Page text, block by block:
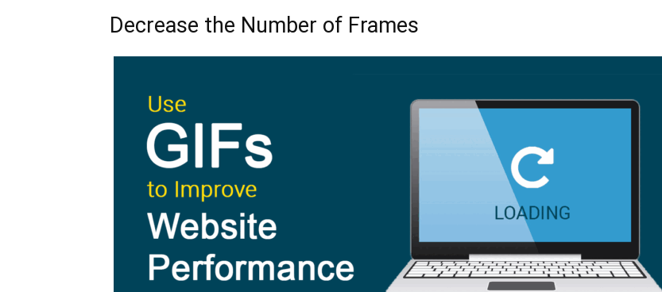
Decrease the Number of Frames